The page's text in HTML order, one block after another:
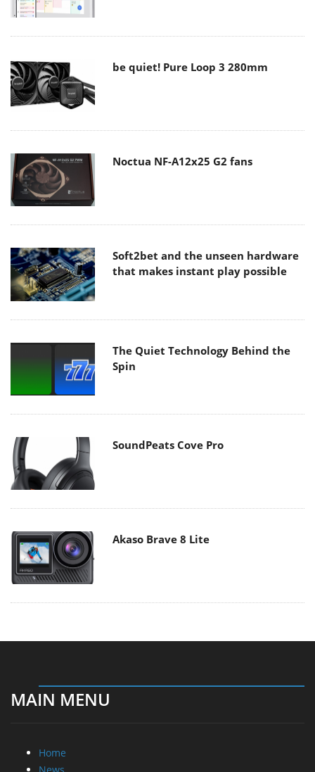
be quiet! Pure Loop 3 280mm
Noctua NF-A12x25 G2 fans
Soft2bet and the unseen hardware
that makes instant play possible
The Quiet Technology Behind the
Spin
SoundPeats Cove Pro
Akaso Brave 8 Lite
MAIN MENU
Home